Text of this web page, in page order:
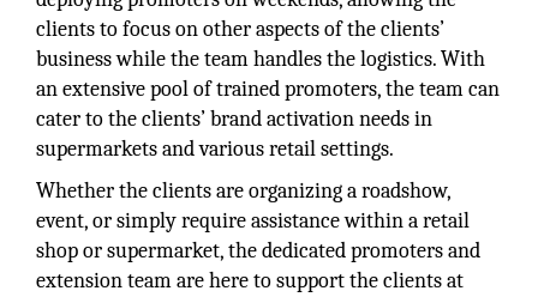
clients to focus on other aspects of the clients’
business while the team handles the logistics. With
an extensive pool of trained promoters, the team can
cater to the clients’ brand activation needs in
supermarkets and various retail settings.
Whether the clients are organizing a roadshow,
event, or simply require assistance within a retail
shop or supermarket, the dedicated promoters and
extension team are here to support the clients at